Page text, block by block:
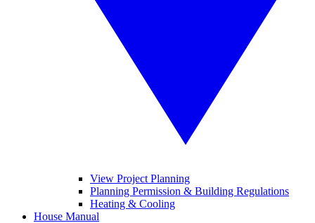
View Project Planning
Planning Permission & Building Regulations
Heating & Cooling
House Manual